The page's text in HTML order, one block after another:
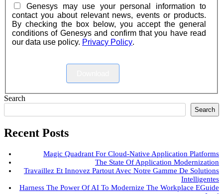
Genesys may use your personal information to
contact you about relevant news, events or products.
By checking the box below, you accept the general
conditions of Genesys and confirm that you have read
our data use policy. Privacy Policy.
Search
Search
Recent Posts
Magic Quadrant For Cloud-Native Application Platforms
The State Of Application Modernization
Travaillez Et Innovez Partout Avec Notre Gamme De Solutions
Intelligentes
Harness The Power Of AI To Modernize The Workplace EGuide